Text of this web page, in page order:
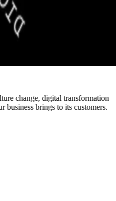
change, digital transformation
business brings to its customers.